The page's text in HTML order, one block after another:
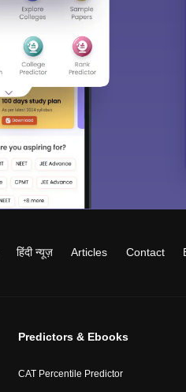
हिंदी न्यूज़ Articles Contact
Predictors & Ebooks
CAT Percentile Predictor